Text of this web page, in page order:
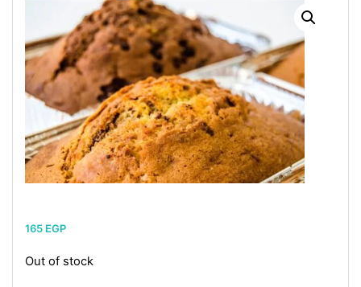
165 EGP
Out of stock